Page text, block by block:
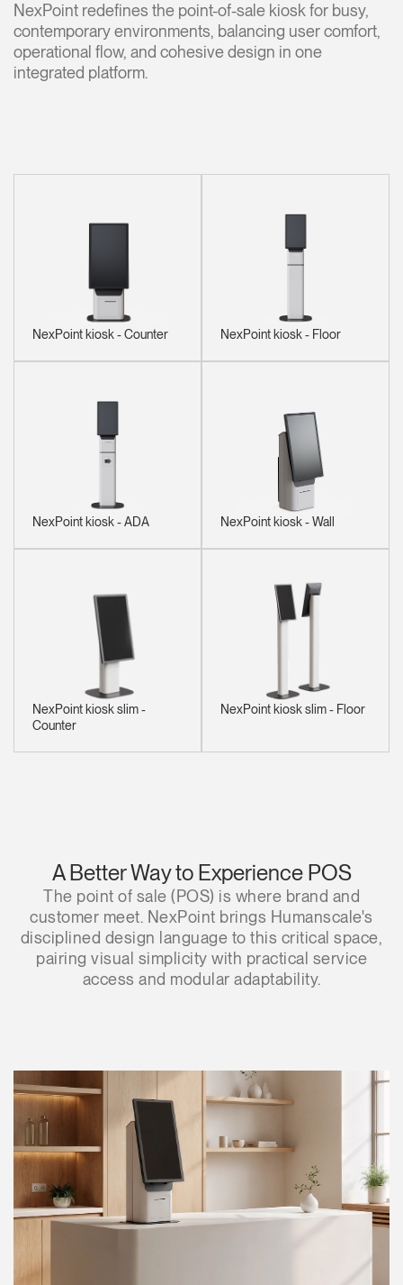
Opens
to
Facebook
Opens
Twitter
Opens
to
Linkedin
Opens
to
Instagram
Opens
Humanscale
Blog
Opens
Pinterest
Opens
to
YouTube
NexPoint redefines the point-of-sale kiosk for busy,
contemporary environments, balancing user comfort,
operational flow, and cohesive design in one
integrated platform.
NexPoint kiosk - Counter NexPoint kiosk - Floor
NexPoint kiosk - ADA NexPoint kiosk - Wall
NexPoint kiosk slim -
Counter
NexPoint kiosk slim - Floor
A Better Way to Experience POS
The point of sale (POS) is where brand and
customer meet. NexPoint brings Humanscale's
disciplined design language to this critical space,
pairing visual simplicity with practical service
access and modular adaptability.